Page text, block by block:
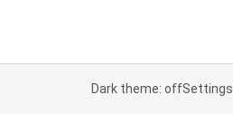
Dark theme: offSettings